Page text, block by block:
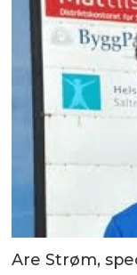
Are Strøm,